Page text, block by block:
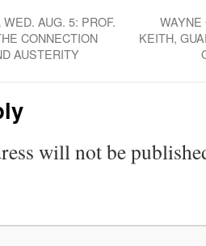
AUG. 5: PROF.
CONNECTION
AUSTERITY
WAYNE
KEITH,
will not be